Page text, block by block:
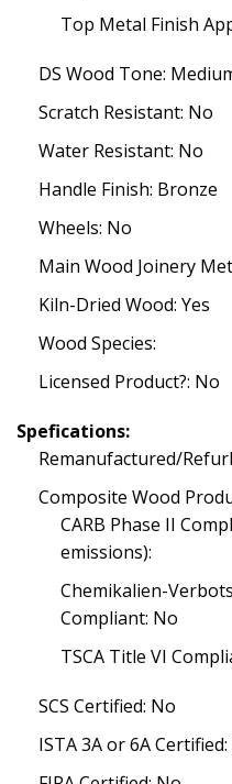
Top Metal Finish
DS Wood Tone:
Scratch Resistant: No
Water Resistant: No
Handle Finish: Bronze
Wheels: No
Main Wood Joinery
Kiln-Dried Wood: Yes
Wood Species:
Licensed Product?: No
Spefications:
Remanufactured/
Composite Wood
CARB Phase II
emissions):
Chemikalien-
Compliant: No
TSCA Title VI
SCS Certified: No
ISTA 3A or 6A